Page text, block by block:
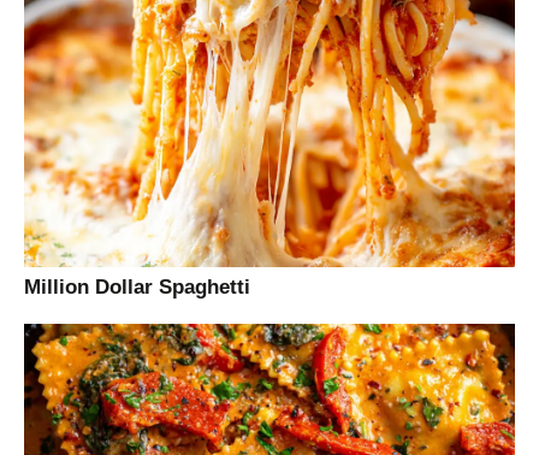
Million Dollar Spaghetti